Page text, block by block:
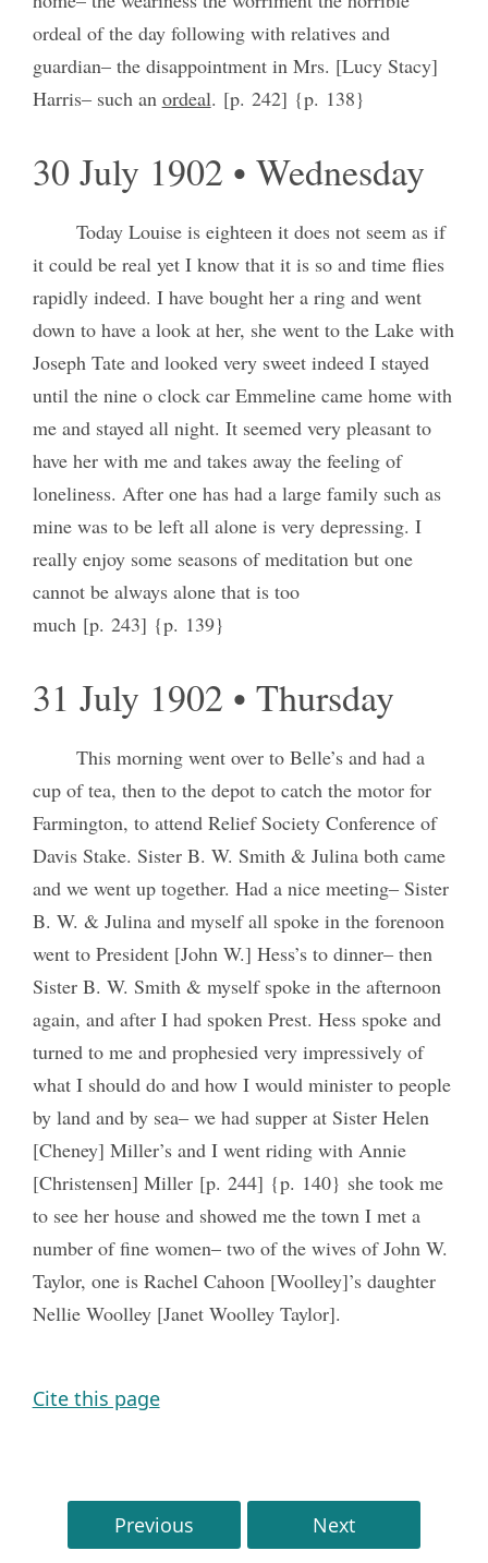
ordeal of the day following with relatives and
guardian– the disappointment in Mrs. [Lucy Stacy]
Harris‒ such an ordeal. [p. 242] {p. 138}
30 July 1902 • Wednesday
Today Louise is eighteen it does not seem as if
it could be real yet I know that it is so and time flies
rapidly indeed. I have bought her a ring and went
down to have a look at her, she went to the Lake with
Joseph Tate and looked very sweet indeed I stayed
until the nine o clock car Emmeline came home with
me and stayed all night. It seemed very pleasant to
have her with me and takes away the feeling of
loneliness. After one has had a large family such as
mine was to be left all alone is very depressing. I
really enjoy some seasons of meditation but one
cannot be always alone that is too
much [p. 243] {p. 139}
31 July 1902 • Thursday
This morning went over to Belle’s and had a
cup of tea, then to the depot to catch the motor for
Farmington, to attend Relief Society Conference of
Davis Stake. Sister B. W. Smith & Julina both came
and we went up together. Had a nice meeting‒ Sister
B. W. & Julina and myself all spoke in the forenoon
went to President [John W.] Hess’s to dinner‒ then
Sister B. W. Smith & myself spoke in the afternoon
again, and after I had spoken Prest. Hess spoke and
turned to me and prophesied very impressively of
what I should do and how I would minister to people
by land and by sea‒ we had supper at Sister Helen
[Cheney] Miller’s and I went riding with Annie
[Christensen] Miller [p. 244] {p. 140} she took me
to see her house and showed me the town I met a
number of fine women– two of the wives of John W.
Taylor, one is Rachel Cahoon [Woolley]’s daughter
Nellie Woolley [Janet Woolley Taylor].
Cite this page
Previous Next